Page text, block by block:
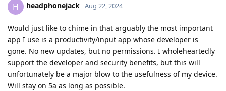
H headphonejack Aug 22, 2024
Would just like to chime in that arguably the most important
app I use is a productivity/input app whose developer is
gone. No new updates, but no permissions. I wholeheartedly
support the developer and security benefits, but this will
unfortunately be a major blow to the usefulness of my device.
Will stay on 5a as long as possible.